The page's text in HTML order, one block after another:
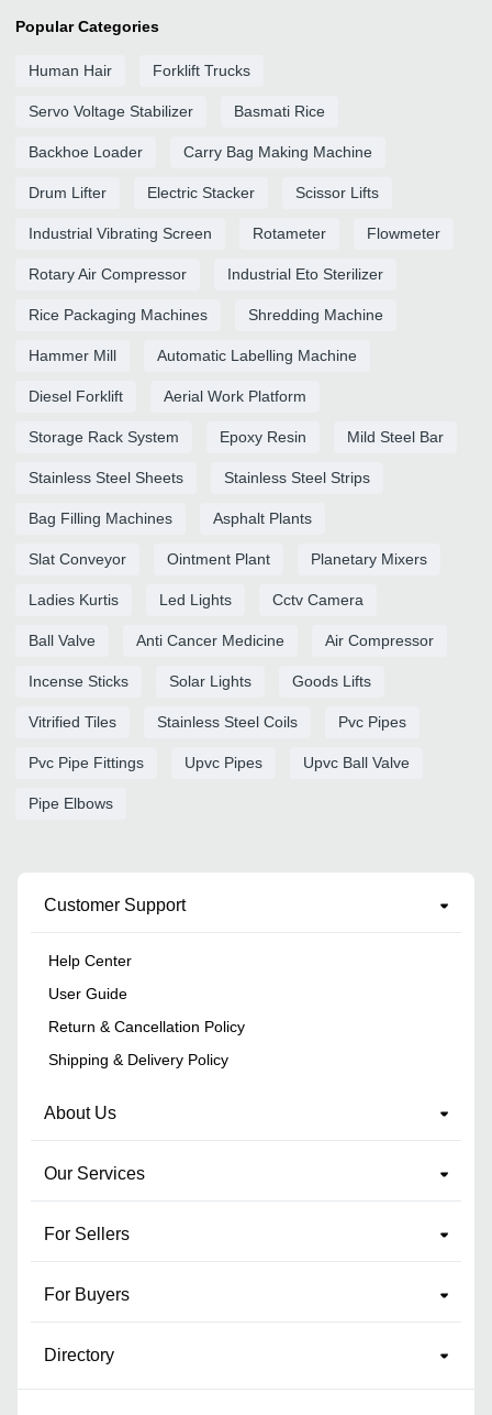
Popular Categories
Human Hair Forklift Trucks
Servo Voltage Stabilizer Basmati Rice
Backhoe Loader Carry Bag Making Machine
Drum Lifter Electric Stacker Scissor Lifts
Industrial Vibrating Screen Rotameter Flowmeter
Rotary Air Compressor Industrial Eto Sterilizer
Rice Packaging Machines Shredding Machine
Hammer Mill Automatic Labelling Machine
Diesel Forklift Aerial Work Platform
Storage Rack System Epoxy Resin Mild Steel Bar
Stainless Steel Sheets Stainless Steel Strips
Bag Filling Machines Asphalt Plants
Slat Conveyor Ointment Plant Planetary Mixers
Ladies Kurtis Led Lights Cctv Camera
Ball Valve Anti Cancer Medicine Air Compressor
Incense Sticks Solar Lights Goods Lifts
Vitrified Tiles Stainless Steel Coils Pvc Pipes
Pvc Pipe Fittings Upvc Pipes Upvc Ball Valve
Pipe Elbows
Customer Support
Help Center
User Guide
Return & Cancellation Policy
Shipping & Delivery Policy
About Us
Our Services
For Sellers
For Buyers
Directory